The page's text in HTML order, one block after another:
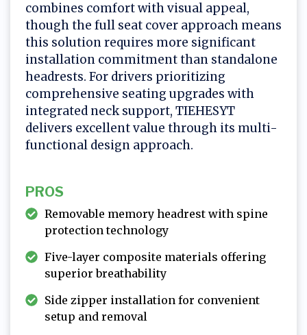
combines comfort with visual appeal,
though the full seat cover approach means
this solution requires more significant
installation commitment than standalone
headrests. For drivers prioritizing
comprehensive seating upgrades with
integrated neck support, TIEHESYT
delivers excellent value through its multi-
functional design approach.
PROS
Removable memory headrest with spine
protection technology
Five-layer composite materials offering
superior breathability
Side zipper installation for convenient
setup and removal